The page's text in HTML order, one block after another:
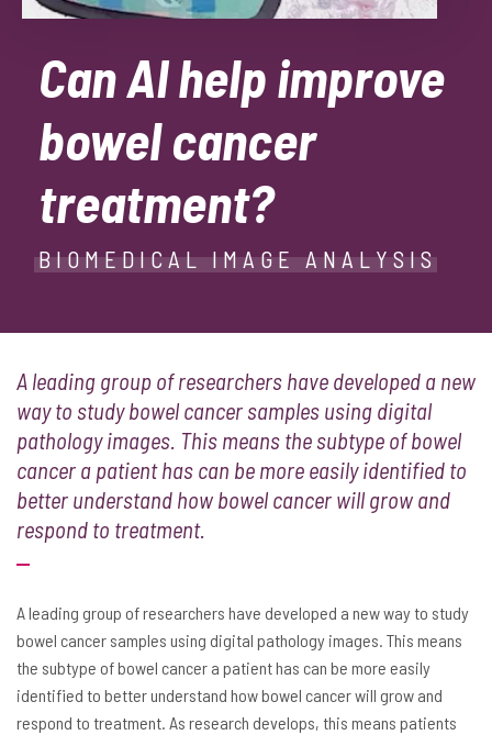
Can AI help improve
bowel cancer
treatment?
BIOMEDICAL IMAGE ANALYSIS
A leading group of researchers have developed a new
way to study bowel cancer samples using digital
pathology images. This means the subtype of bowel
cancer a patient has can be more easily identified to
better understand how bowel cancer will grow and
respond to treatment.
A leading group of researchers have developed a new way to study
bowel cancer samples using digital pathology images. This means
the subtype of bowel cancer a patient has can be more easily
identified to better understand how bowel cancer will grow and
respond to treatment. As research develops, this means patients